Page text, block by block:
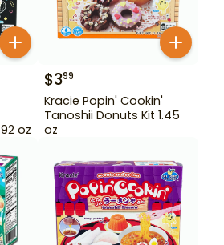
oz
$399
Kracie Popin' Cookin'
Tanoshii Donuts Kit 1.45
oz